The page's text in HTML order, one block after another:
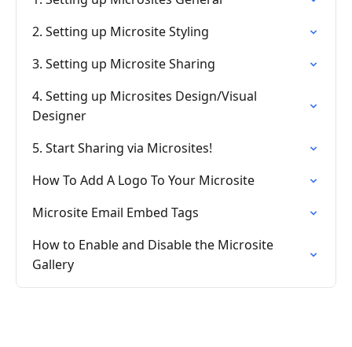
2. Setting up Microsite Styling
3. Setting up Microsite Sharing
4. Setting up Microsites Design/Visual
Designer
5. Start Sharing via Microsites!
How To Add A Logo To Your Microsite
Microsite Email Embed Tags
How to Enable and Disable the Microsite
Gallery